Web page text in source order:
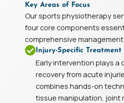
Key Areas of Focus
Our sports physiotherapy
four core components
comprehensive
Injury-Specific
Early intervention plays a
recovery from acute
combines hands-on
tissue manipulation, joint